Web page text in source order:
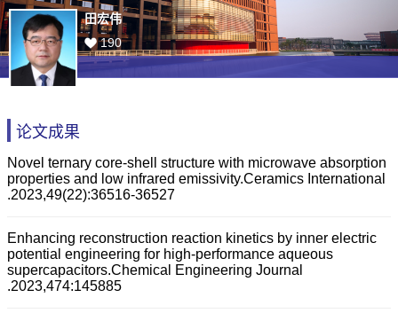
田宏伟
190
论文成果
Novel ternary core-shell structure with microwave absorption
properties and low infrared emissivity.Ceramics International
.2023,49(22):36516-36527
Enhancing reconstruction reaction kinetics by inner electric
potential engineering for high-performance aqueous
supercapacitors.Chemical Engineering Journal
.2023,474:145885